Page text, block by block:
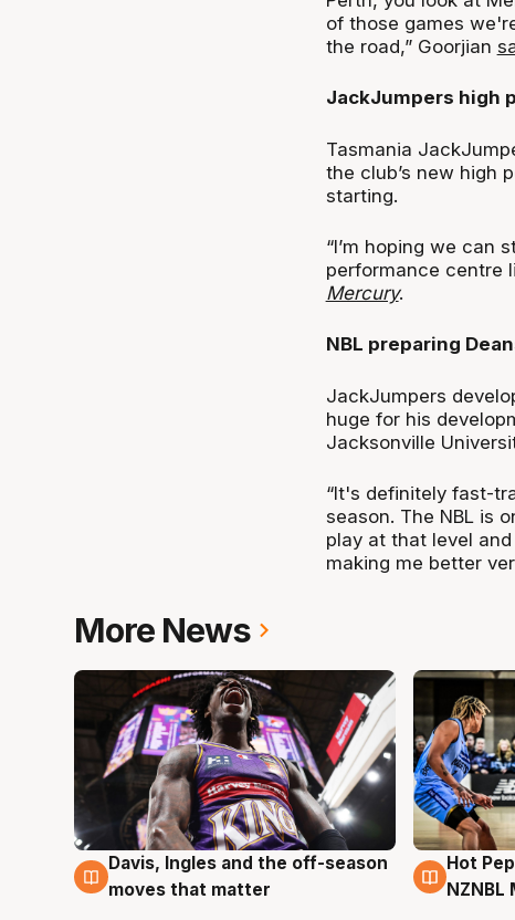
of those games
the road,” Goorjian
JackJumpers high
Tasmania
the club’s new high
starting.
“I’m hoping we can
performance centre
Mercury.
NBL preparing
JackJumpers
huge for his
Jacksonville
“It's definitely fast-
season. The NBL is
play at that level
making me better
More News
8 Aug
Davis, Ingles and the off-season
moves that matter
8 Aug
Hot
NZNBL